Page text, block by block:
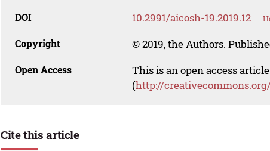
DOI 10.2991/aicosh-19.2019.12
Copyright © 2019, the Authors.
Open Access
This is an open access
(http://
Cite this article